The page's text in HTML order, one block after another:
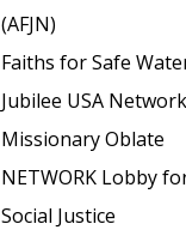
(AFJN)
Faiths for Safe
Jubilee USA Network
Missionary Oblate
NETWORK Lobby
Social Justice